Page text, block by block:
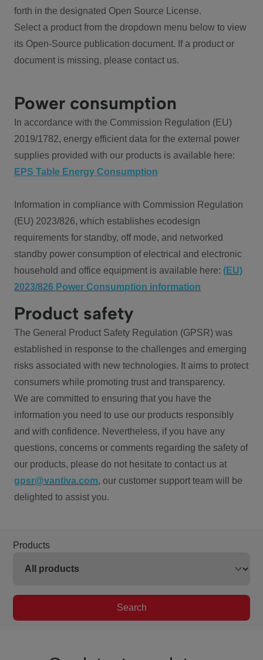
forth in the designated Open Source License.
Select a product from the dropdown menu below to view
its Open-Source publication document. If a product or
document is missing, please contact us.
Power consumption
In accordance with the Commission Regulation (EU)
2019/1782, energy efficient data for the external power
supplies provided with our products is available here:
EPS Table Energy Consumption
Information in compliance with Commission Regulation
(EU) 2023/826, which establishes ecodesign
requirements for standby, off mode, and networked
standby power consumption of electrical and electronic
household and office equipment is available here: (EU)
2023/826 Power Consumption information
Product safety
The General Product Safety Regulation (GPSR) was
established in response to the challenges and emerging
risks associated with new technologies. It aims to protect
consumers while promoting trust and transparency.
We are committed to ensuring that you have the
information you need to use our products responsibly
and with confidence. Nevertheless, if you have any
questions, concerns or comments regarding the safety of
our products, please do not hesitate to contact us at
gpsr@vantiva.com, our customer support team will be
delighted to assist you.
Products
Search